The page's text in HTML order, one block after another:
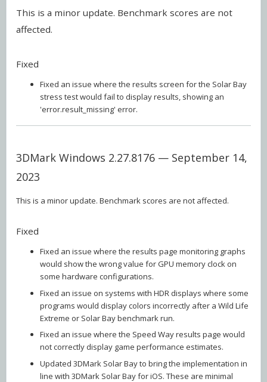
This is a minor update. Benchmark scores are not
affected.
Fixed
Fixed an issue where the results screen for the Solar Bay
stress test would fail to display results, showing an
'error.result_missing' error.
3DMark Windows 2.27.8176 — September 14,
2023
This is a minor update. Benchmark scores are not affected.
Fixed
Fixed an issue where the results page monitoring graphs
would show the wrong value for GPU memory clock on
some hardware configurations.
Fixed an issue on systems with HDR displays where some
programs would display colors incorrectly after a Wild Life
Extreme or Solar Bay benchmark run.
Fixed an issue where the Speed Way results page would
not correctly display game performance estimates.
Updated 3DMark Solar Bay to bring the implementation in
line with 3DMark Solar Bay for iOS. These are minimal